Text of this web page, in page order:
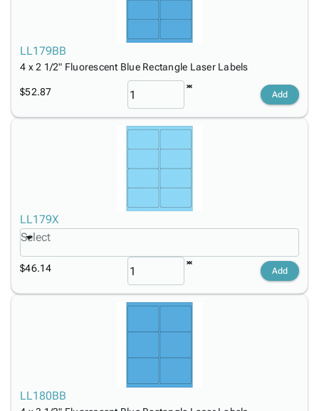
LL179BB
4 x 2 1/2" Fluorescent Blue Rectangle Laser Labels
$52.87 Add
LL179X
Select
$46.14 Add
LL180BB